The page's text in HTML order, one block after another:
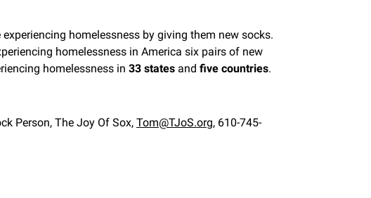
homelessness by giving them new socks.
homelessness in America six pairs of new
homelessness in 33 states and five countries.
Person, The Joy Of Sox, Tom@TJoS.org, 610-745-